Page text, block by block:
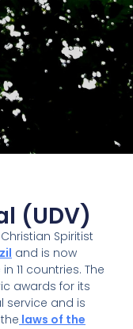
(UDV)
Spiritist
and is now
11 countries. The
awards for its
service and is
laws of the